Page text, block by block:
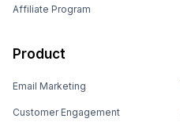
Affiliate Program
Product
Email Marketing
Customer Engagement